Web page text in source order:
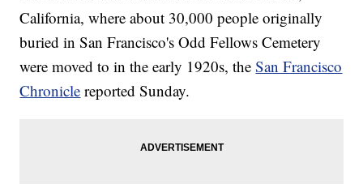
California, where about 30,000 people originally
buried in San Francisco's Odd Fellows Cemetery
were moved to in the early 1920s, theSan Francisco
Chronicle reported Sunday.